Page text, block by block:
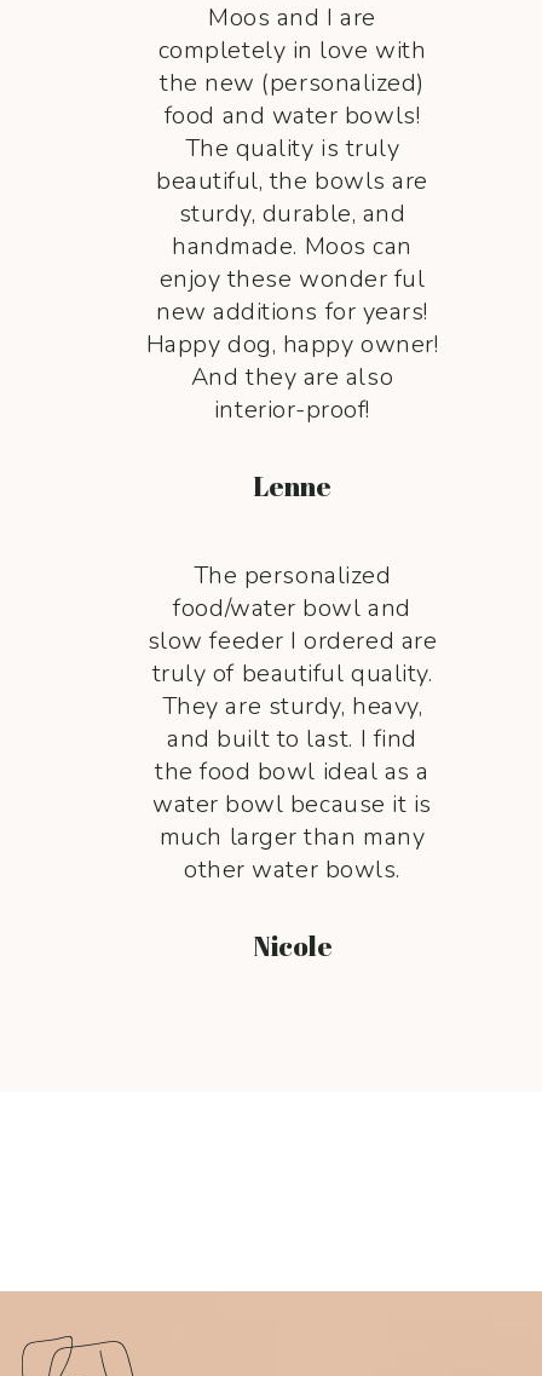
Moos and I are
completely in love with
the new (personalized)
food and water bowls!
The quality is truly
beautiful, the bowls are
sturdy, durable, and
handmade. Moos can
enjoy these wonder ful
new additions for years!
Happy dog, happy owner!
And they are also
interior-proof!
Lenne
The personalized
food/water bowl and
slow feeder I ordered are
truly of beautiful quality.
They are sturdy, heavy,
and built to last. I find
the food bowl ideal as a
water bowl because it is
much larger than many
other water bowls.
Nicole